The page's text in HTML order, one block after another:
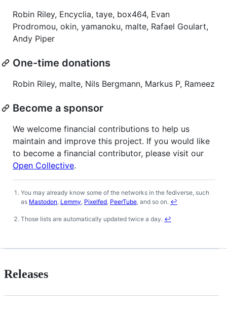
Robin Riley, Encyclia, taye, box464, Evan
Prodromou, okin, yamanoku, malte, Rafael Goulart,
Andy Piper
One-time donations
Robin Riley, malte, Nils Bergmann, Markus P, Rameez
Become a sponsor
We welcome financial contributions to help us
maintain and improve this project. If you would like
to become a financial contributor, please visit our
Open Collective.
Footnotes
You may already know some of the networks in the fediverse, such
as Mastodon Lemmy Pixelfed PeerTube , and so on. ↩
Those lists are automatically updated twice a day. ↩
Releases